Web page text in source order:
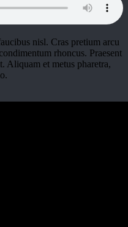
nisl. Cras pretium arcu
rhoncus. Praesent
Aliquam et metus pharetra,